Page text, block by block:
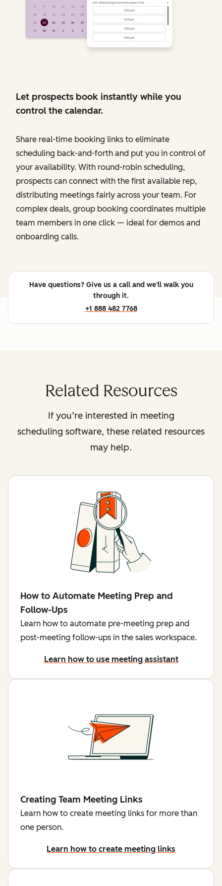
Let prospects book instantly while you
control the calendar.
Share real-time booking links to eliminate
scheduling back-and-forth and put you in control of
your availability. With round-robin scheduling,
prospects can connect with the first available rep,
distributing meetings fairly across your team. For
complex deals, group booking coordinates multiple
team members in one click — ideal for demos and
onboarding calls.
Have questions? Give us a call and we'll walk you
through it.
+1 888 482 7768
Related Resources
If you’re interested in meeting
scheduling software, these related resources
may help.
How to Automate Meeting Prep and
Follow-Ups
Learn how to automate pre-meeting prep and
post-meeting follow-ups in the sales workspace.
Learn how to use meeting assistant
Creating Team Meeting Links
Learn how to create meeting links for more than
one person.
Learn how to create meeting links